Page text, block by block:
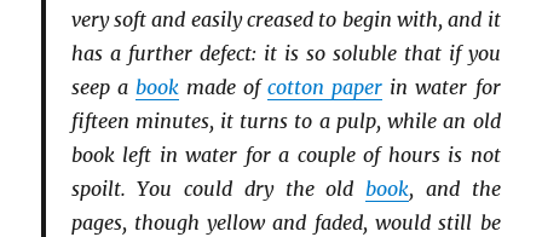
very soft and easily creased to begin with, and it
has a further defect: it is so soluble that if you
seep a bookmade ofcotton paper in water for
fifteen minutes, it turns to a pulp, while an old
book left in water for a couple of hours is not
spoilt. You could dry the oldbook, and the
pages, though yellow and faded, would still be